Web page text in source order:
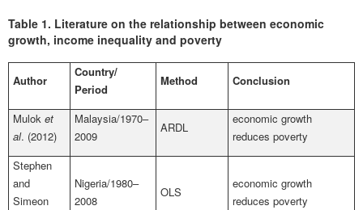
Table 1. Literature on the relationship between economic
growth, income inequality and poverty
Author
Country/
Period
Method Conclusion
Mulok et
al. (2012)
Malaysia/1970–
2009
ARDL
economic growth
reduces poverty
Stephen
and
Simeon
Nigeria/1980–
2008
OLS
economic growth
reduces poverty